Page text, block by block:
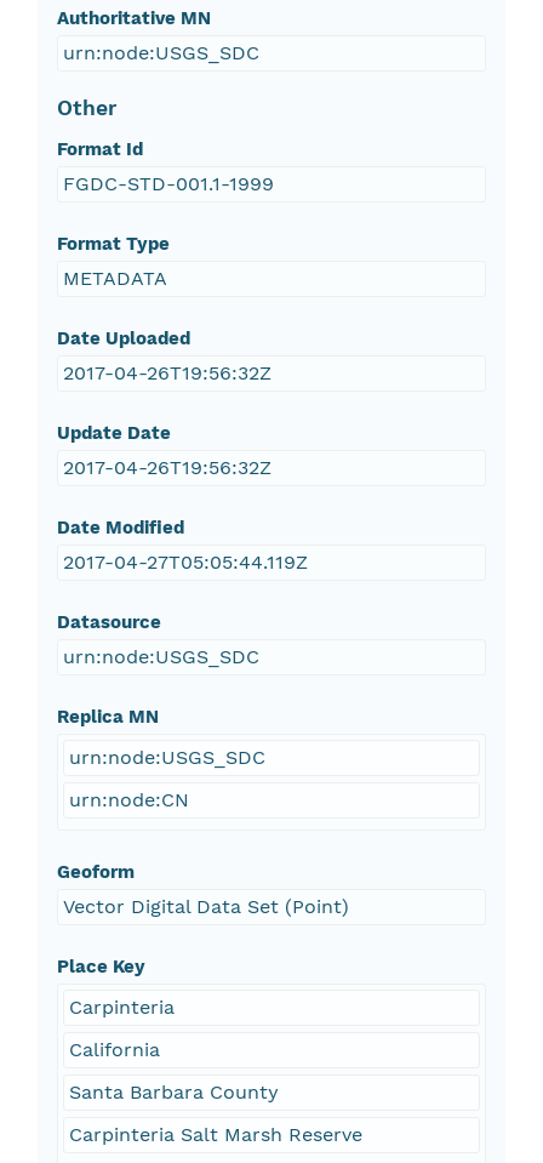
Authoritative MN
urn:node:USGS_SDC
Other
Format Id
FGDC-STD-001.1-1999
Format Type
METADATA
Date Uploaded
2017-04-26T19:56:32Z
Update Date
2017-04-26T19:56:32Z
Date Modified
2017-04-27T05:05:44.119Z
Datasource
urn:node:USGS_SDC
Replica MN
urn:node:USGS_SDC
urn:node:CN
Geoform
Vector Digital Data Set (Point)
Place Key
Carpinteria
California
Santa Barbara County
Carpinteria Salt Marsh Reserve